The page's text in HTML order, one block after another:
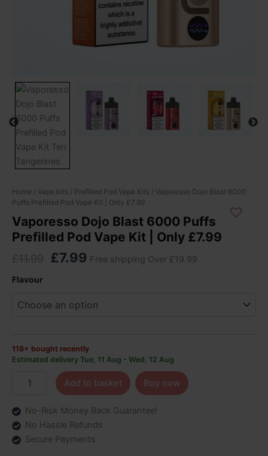
Home / Vape kits / Prefilled Pod Vape Kits / Vaporesso Dojo Blast 6000
Puffs Prefilled Pod Vape Kit | Only £7.99
Vaporesso Dojo Blast 6000 Puffs
Prefilled Pod Vape Kit | Only £7.99
£11.99
Original
price
was:
£11.99.
£7.99
Current
price
is:
£7.99.
Free shipping Over £19.99
Flavour
118+ bought recently
Estimated delivery Tue, 11 Aug - Wed, 12 Aug
Vaporesso
Dojo
Blast
6000
Puffs
Pod
Vape
Only
Add to basket Buy now
No-Risk Money Back Guarantee!
No Hassle Refunds
Secure Payments